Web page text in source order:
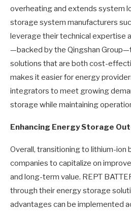
overheating and extends system
storage system manufacturers
leverage their technical expertise
—backed by the Qingshan
solutions that are both cost-
makes it easier for energy
integrators to meet growing
storage while maintaining
Enhancing Energy Storage
Overall, transitioning to lithium-ion
companies to capitalize on
and long-term value. REPT
through their energy storage
advantages can be implemented